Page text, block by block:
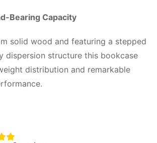
Bearing Capacity
solid wood and featuring a stepped
dispersion structure this bookcase
distribution and remarkable